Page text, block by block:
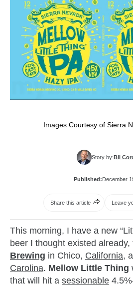
Images Courtesy of Sierra
Story by:Bil
Published:December
Share this article Leave
This morning, I have a new
beer I thought existed already,
Brewing in Chico, California,
Carolina. Mellow Little Thing
that will hit a sessionable